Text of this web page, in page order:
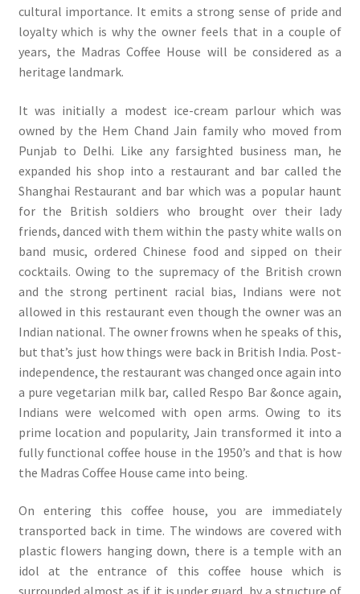
cultural importance. It emits a strong sense of pride and
loyalty which is why the owner feels that in a couple of
years, the Madras Coffee House will be considered as a
heritage landmark.
It was initially a modest ice-cream parlour which was
owned by the Hem Chand Jain family who moved from
Punjab to Delhi. Like any farsighted business man, he
expanded his shop into a restaurant and bar called the
Shanghai Restaurant and bar which was a popular haunt
for the British soldiers who brought over their lady
friends, danced with them within the pasty white walls on
band music, ordered Chinese food and sipped on their
cocktails. Owing to the supremacy of the British crown
and the strong pertinent racial bias, Indians were not
allowed in this restaurant even though the owner was an
Indian national. The owner frowns when he speaks of this,
but that’s just how things were back in British India. Post-
independence, the restaurant was changed once again into
a pure vegetarian milk bar, called Respo Bar &once again,
Indians were welcomed with open arms. Owing to its
prime location and popularity, Jain transformed it into a
fully functional coffee house in the 1950’s and that is how
the Madras Coffee House came into being.
On entering this coffee house, you are immediately
transported back in time. The windows are covered with
plastic flowers hanging down, there is a temple with an
idol at the entrance of this coffee house which is